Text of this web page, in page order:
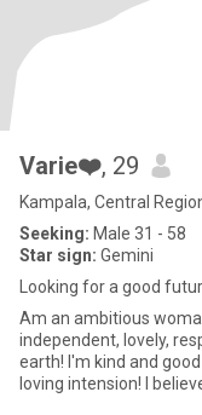
Varie❤️, 29
Kampala, Central
Seeking: Male 31 - 58
Star sign: Gemini
Looking for a good
Am an ambitious
independent, lovely,
earth! I'm kind and
loving intension! I